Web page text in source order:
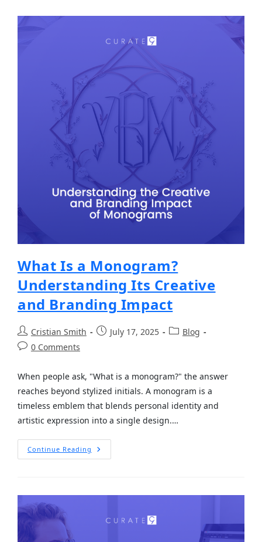
What Is a Monogram?
Understanding Its Creative
and Branding Impact
Cristian Smith July 17, 2025
Blog
0 Comments
When people ask, "What is a monogram?" the answer
reaches beyond stylized initials. A monogram is a
timeless emblem that blends personal identity and
artistic expression into a single design.…
Continue Reading